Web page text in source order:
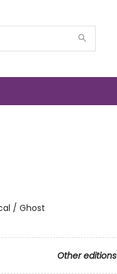
/ Ghost
Other editions